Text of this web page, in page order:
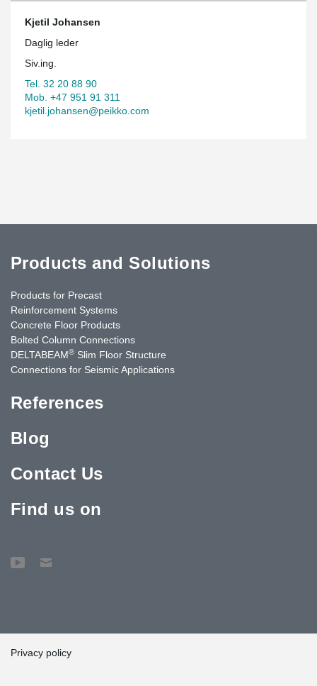
Kjetil Johansen
Daglig leder
Siv.ing.
Tel. 32 20 88 90
Mob. +47 951 91 311
kjetil.johansen@peikko.com
Products and Solutions
Products for Precast
Reinforcement Systems
Concrete Floor Products
Bolted Column Connections
DELTABEAM® Slim Floor Structure
Connections for Seismic Applications
References
Blog
Contact Us
Find us on
Privacy policy